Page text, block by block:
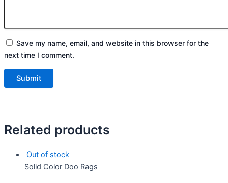
Save my name, email, and website in this browser for the
next time I comment.
Related products
Out of stock
Solid Color Doo Rags